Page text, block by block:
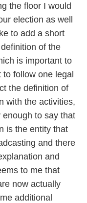
the floor I would
election as well
to add a short
of the
is important to
to follow one legal
the definition of
with the activities,
to say that
is the entity that
and there
and
to me that
now actually
additional